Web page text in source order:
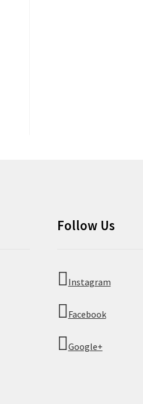
Follow Us
Instagram
Facebook
Google+